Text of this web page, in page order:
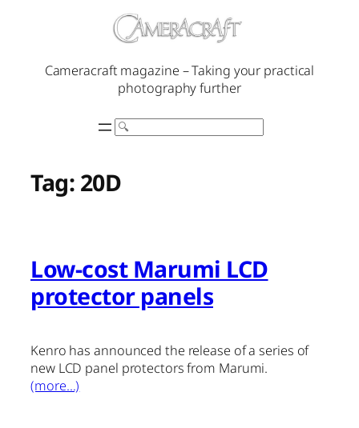
Cameracraft magazine – Taking your practical
photography further
Search
Tag: 20D
Low-cost Marumi LCD
protector panels
Kenro has announced the release of a series of
new LCD panel protectors from Marumi.
(more…)